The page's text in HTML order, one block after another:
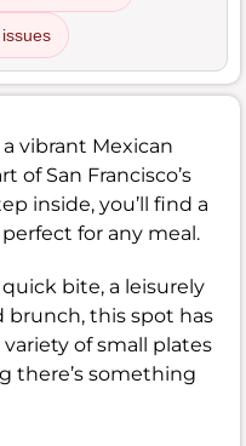
a vibrant Mexican
of San Francisco’s
inside, you’ll find a
for any meal.
bite, a leisurely
brunch, this spot has
of small plates
there’s something